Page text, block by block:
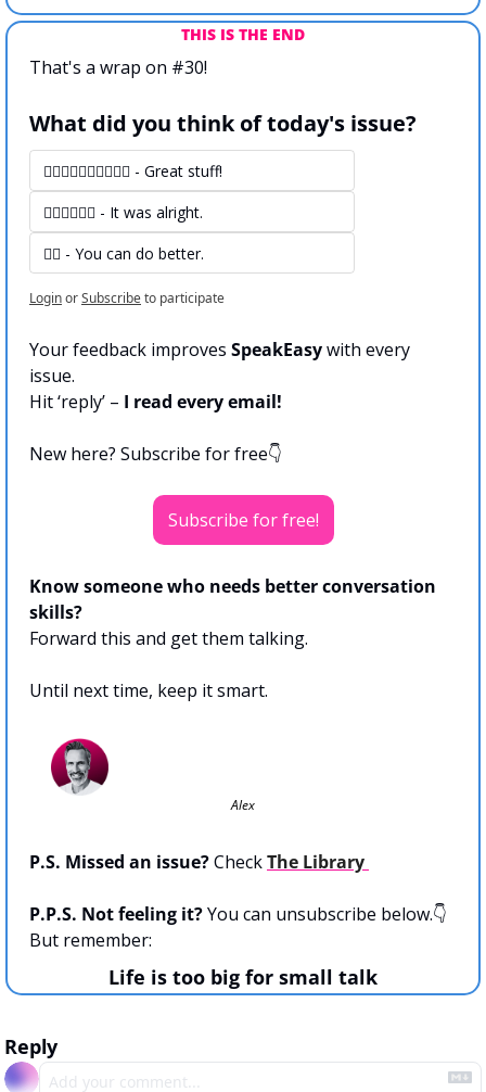
THIS IS THE END
That's a wrap on #30!
What did you think of today's issue?
👍🏻👍🏻👍🏻👍🏻👍🏻 - Great stuff!
👍🏻👍🏻👍🏻 - It was alright.
👍🏻 - You can do better.
LoginorSubscribeto participate
Your feedback improves SpeakEasy with every
issue.
Hit ‘reply’ – I read every email!
New here? Subscribe for free👇
Subscribe for free!
Know someone who needs better conversation
skills?
Forward this and get them talking.
Until next time, keep it smart.
Alex
P.S. Missed an issue? Check The Library
P.P.S. Not feeling it? You can unsubscribe below.👇
But remember:
Life is too big for small talk
Reply